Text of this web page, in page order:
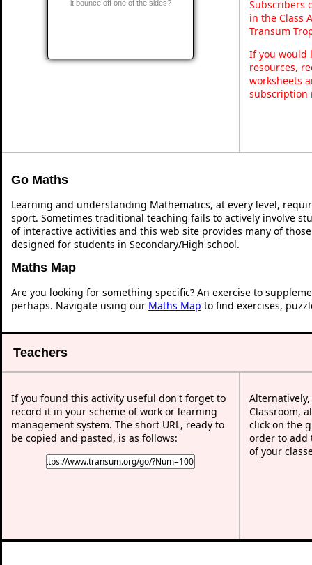
it bounce off one of the sides?
Subscribers
in the Class
Transum
If you would
resources,
worksheets
subscription
Go Maths
Learning and understanding Mathematics, at every level,
sport. Sometimes traditional teaching fails to actively involve
of interactive activities and this web site provides many of
designed for students in Secondary/High school.
Maths Map
Are you looking for something specific? An exercise to
perhaps. Navigate using our Maths Map to find exercises,
Teachers
If you found this activity useful don't forget to
record it in your scheme of work or learning
management system. The short URL, ready to
be copied and pasted, is as follows:
Classroom,
click on the
order to add
of your